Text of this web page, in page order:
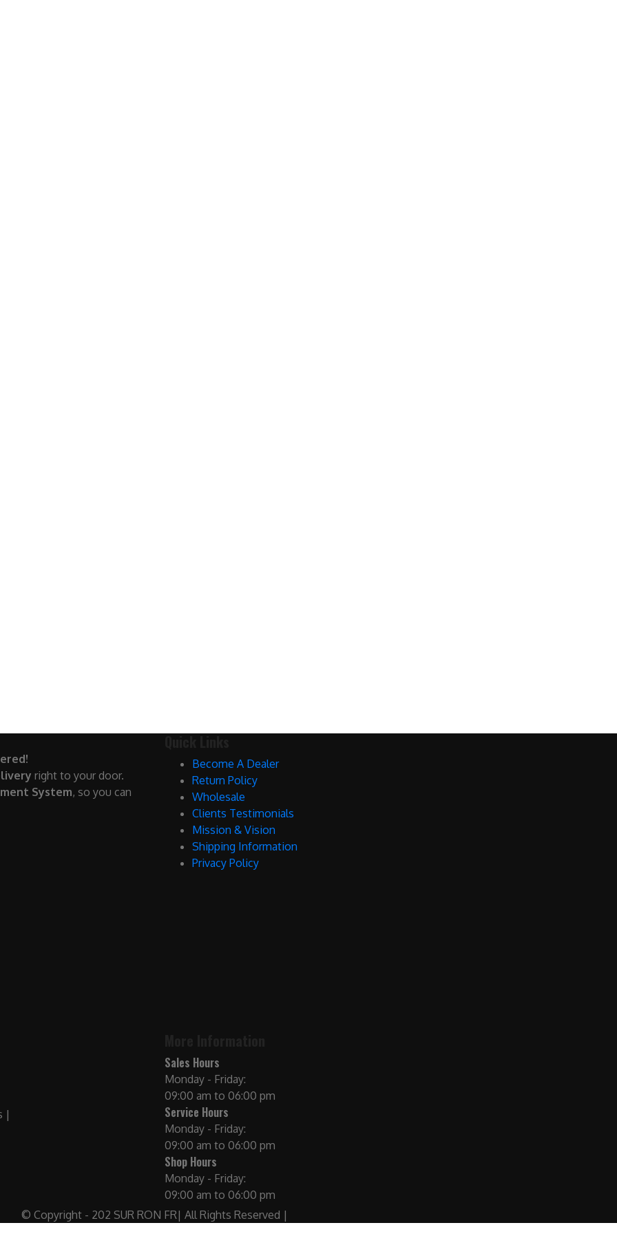
right to your door.
System, so you can
Become A Dealer
Return Policy
Wholesale
Clients Testimonials
Mission & Vision
Shipping Information
Privacy Policy
Sales Hours
Monday - Friday:
09:00 am to 06:00 pm
Service Hours
Monday - Friday:
09:00 am to 06:00 pm
Shop Hours
Monday - Friday:
09:00 am to 06:00 pm
© Copyright - 202 SUR RON FR| All Rights Reserved |